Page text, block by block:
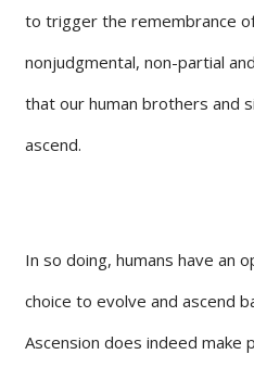
to trigger the remembrance
nonjudgmental, non-partial
that our human brothers and
ascend.
In so doing, humans have an
choice to evolve and ascend
Ascension does indeed make